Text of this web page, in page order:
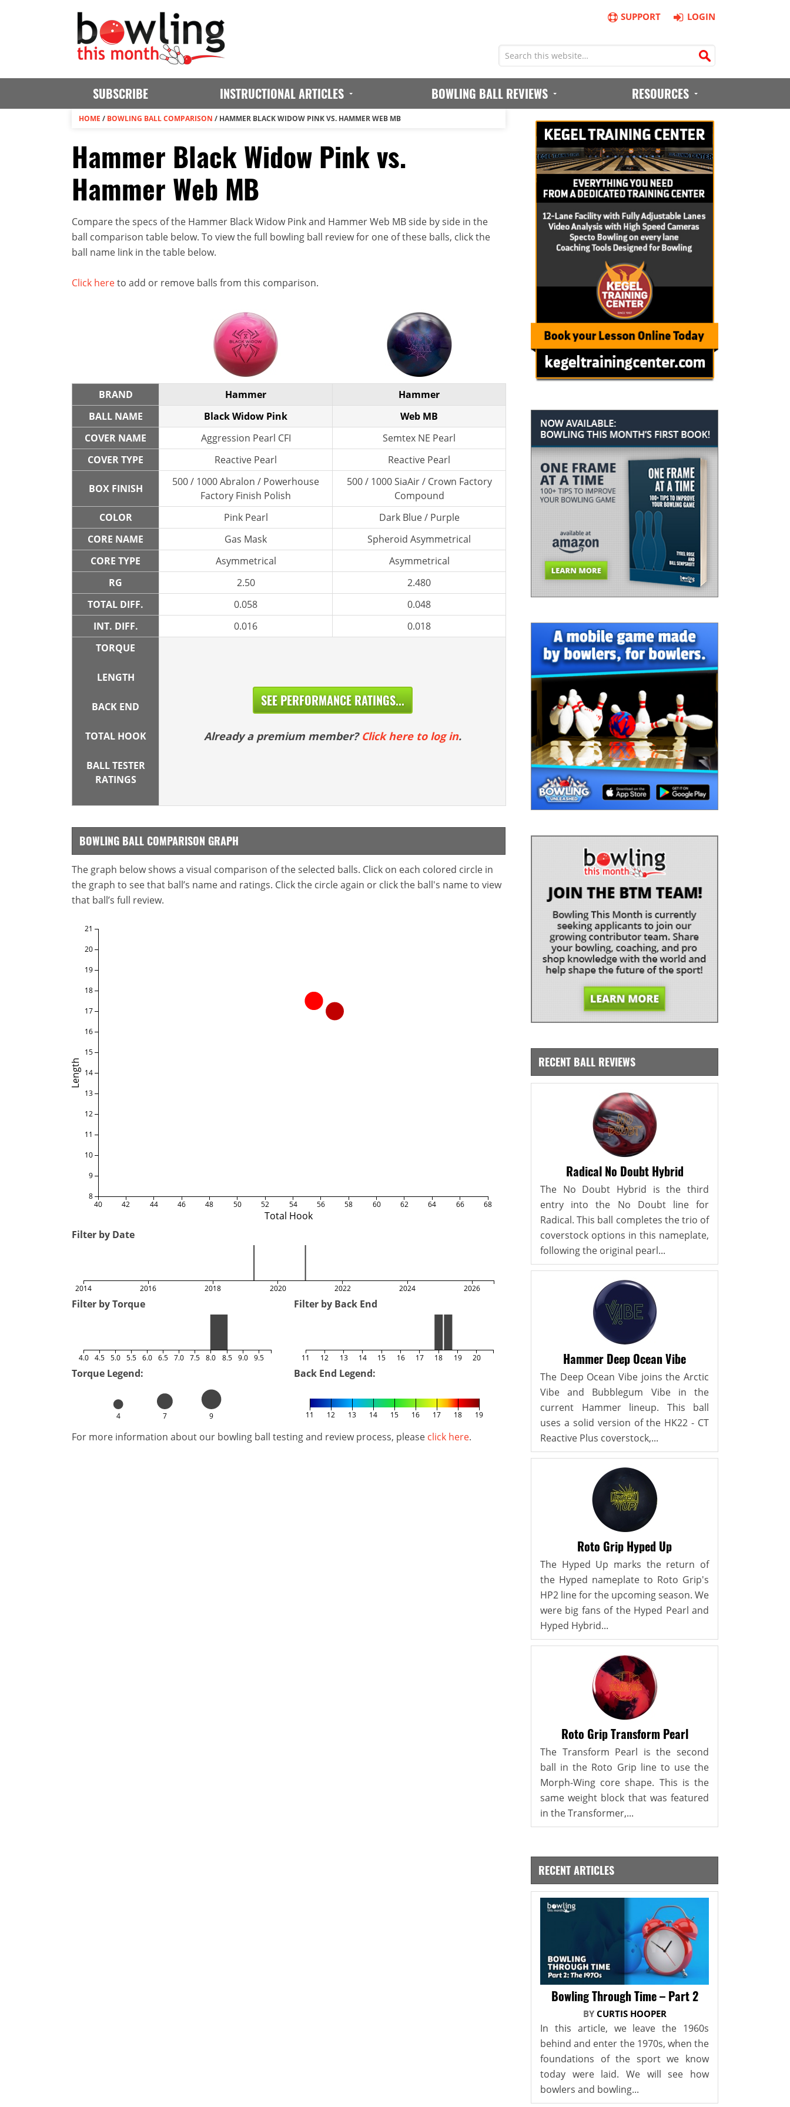
SUPPORT LOGIN
SUBSCRIBE INSTRUCTIONAL ARTICLES BOWLING BALL REVIEWS RESOURCES
HOME / BOWLING BALL COMPARISON / HAMMER BLACK WIDOW PINK VS. HAMMER WEB MB
Hammer Black Widow Pink vs.
Hammer Web MB
Compare the specs of the Hammer Black Widow Pink and Hammer Web MB side by side in the
ball comparison table below. To view the full bowling ball review for one of these balls, click the
ball name link in the table below.
Click hereto add or remove balls from this comparison.
BRAND Hammer
Hammer
BALL NAME
Black Widow Pink
Web MB
COVER NAME
Aggression Pearl CFI
Semtex NE Pearl
COVER TYPE
Reactive Pearl Reactive Pearl
BOX FINISH
500 / 1000 Abralon / Powerhouse
Factory Finish Polish
500 / 1000 SiaAir / Crown Factory
Compound
COLOR
Pink Pearl
Dark Blue / Purple
CORE NAME
Gas Mask
Spheroid Asymmetrical
CORE TYPE
Asymmetrical
Asymmetrical
RG
2.50
2.480
TOTAL DIFF.
0.058
0.048
INT. DIFF.
0.016
0.018
TORQUE
LENGTH
BACK END
TOTAL HOOK
BALL TESTER
RATINGS
SEE PERFORMANCE RATINGS...
Already a premium member? Click here to log in.
BOWLING BALL COMPARISON GRAPH
The graph below shows a visual comparison of the selected balls. Click on each colored circle in
the graph to see that ball’s name and ratings. Click the circle again or click the ball's name to view
that ball’s full review.
Total Hook
Length
40 42 44 46 48 50 52 54 56 58 60 62 64 66 68
8
9
10
11
12
13
14
15
16
17
18
19
20
21
Filter by Date
2014 2016 2018 2020 2022 2024 2026
Filter by Torque
4.0 4.5 5.0 5.5 6.0 6.5 7.0 7.5 8.0 8.5 9.0 9.5
Filter by Back End
11 12 13 14 15 16 17 18 19 20
Torque Legend:
4 7 9
Back End Legend:
11 12 13 14 15 16 17 18 19
For more information about our bowling ball testing and review process, please click here.
RECENT BALL REVIEWS
Radical No Doubt Hybrid
The No Doubt Hybrid is the third
entry into the No Doubt line for
Radical. This ball completes the trio of
coverstock options in this nameplate,
following the original pearl...
Hammer Deep Ocean Vibe
The Deep Ocean Vibe joins the Arctic
Vibe and Bubblegum Vibe in the
current Hammer lineup. This ball
uses a solid version of the HK22 - CT
Reactive Plus coverstock,...
Roto Grip Hyped Up
The Hyped Up marks the return of
the Hyped nameplate to Roto Grip's
HP2 line for the upcoming season. We
were big fans of the Hyped Pearl and
Hyped Hybrid...
Roto Grip Transform Pearl
The Transform Pearl is the second
ball in the Roto Grip line to use the
Morph-Wing core shape. This is the
same weight block that was featured
in the Transformer,...
RECENT ARTICLES
Bowling Through Time – Part 2
BY CURTIS HOOPER
In this article, we leave the 1960s
behind and enter the 1970s, when the
foundations of the sport we know
today were laid. We will see how
bowlers and bowling...